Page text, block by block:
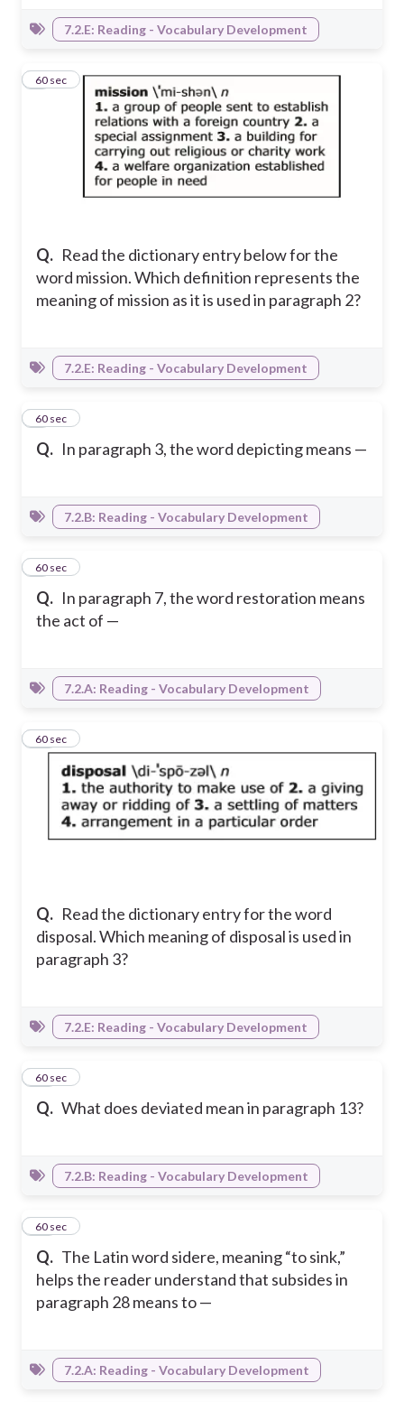
7.2.E: Reading - Vocabulary Development
Q. Read the dictionary entry below for the
word mission. Which definition represents the
meaning of mission as it is used in paragraph 2?
760 sec
7.2.E: Reading - Vocabulary Development
Q. In paragraph 3, the word depicting means —
860 sec
7.2.B: Reading - Vocabulary Development
Q. In paragraph 7, the word restoration means
the act of —
960 sec
7.2.A: Reading - Vocabulary Development
Q. Read the dictionary entry for the word
disposal. Which meaning of disposal is used in
paragraph 3?
10
60 sec
7.2.E: Reading - Vocabulary Development
Q. What does deviated mean in paragraph 13?
11
60 sec
7.2.B: Reading - Vocabulary Development
Q. The Latin word sidere, meaning “to sink,”
helps the reader understand that subsides in
paragraph 28 means to —
12
60 sec
7.2.A: Reading - Vocabulary Development